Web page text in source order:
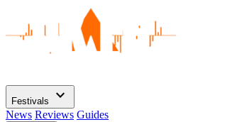
Festivals expand_more
News Reviews Guides